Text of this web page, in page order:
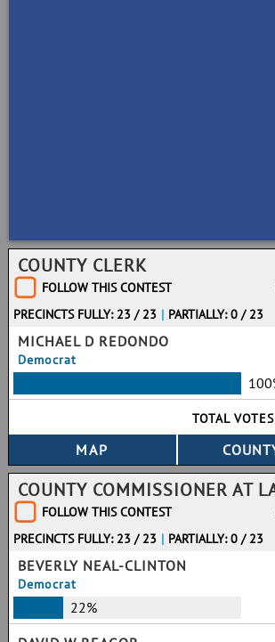
COUNTY CLERK
FOLLOW THIS CONTEST
PRECINCTS FULLY: 23 / 23 | PARTIALLY: 0 / 23
MICHAEL D REDONDO
Democrat
TOTAL VOTES
COUNTY COMMISSIONER AT
FOLLOW THIS CONTEST
PRECINCTS FULLY: 23 / 23 | PARTIALLY: 0 / 23
BEVERLY NEAL-CLINTON
Democrat
22%